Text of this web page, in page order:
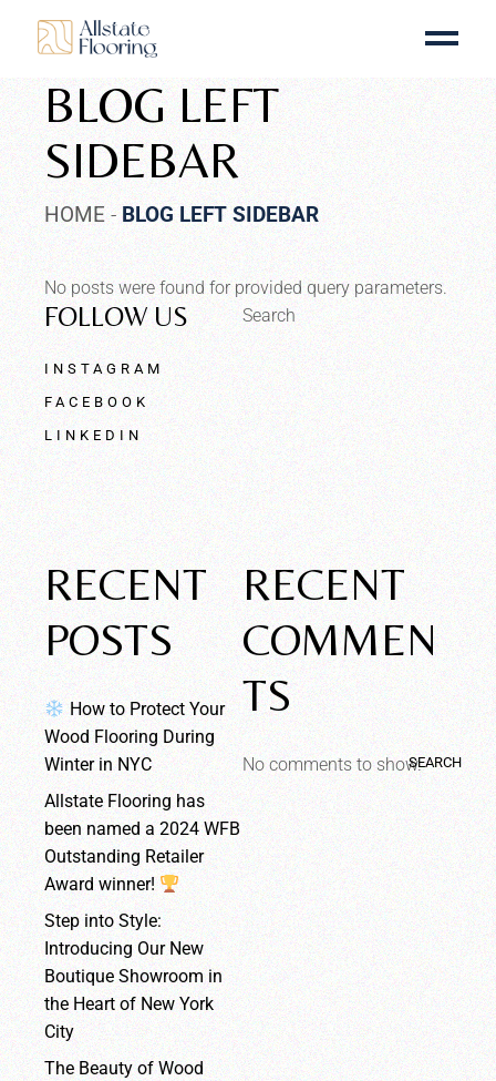
BLOG LEFT
SIDEBAR
HOME BLOG LEFT SIDEBAR
No posts were found for provided query parameters.
FOLLOW US
INSTAGRAM
FACEBOOK
LINKEDIN
Search
SEARCH
RECENT
POSTS
How to Protect Your
Wood Flooring During
Winter in NYC
Allstate Flooring has
been named a 2024 WFB
Outstanding Retailer
Award winner!
Step into Style:
Introducing Our New
Boutique Showroom in
the Heart of New York
City
The Beauty of Wood
RECENT
COMMEN
TS
No comments to show.